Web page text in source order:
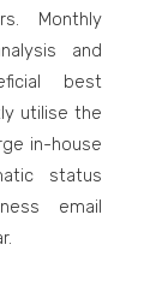
Monthly
and
best
utilise the
in-house
status
email